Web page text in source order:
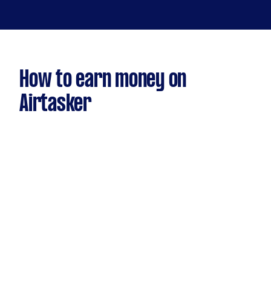
How to earn money on
Airtasker